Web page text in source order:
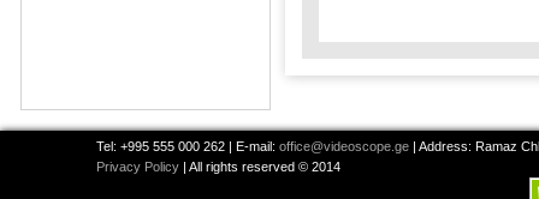
Tel: +995 555 000 262 | E-mail: office@videoscope.ge | Address: Ramaz
Privacy Policy | All rights reserved © 2014